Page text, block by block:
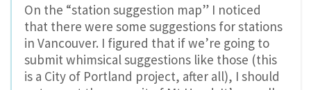
On the “station suggestion map” I noticed
that there were some suggestions for stations
in Vancouver. I figured that if we’re going to
submit whimsical suggestions like those (this
is a City of Portland project, after all), I should